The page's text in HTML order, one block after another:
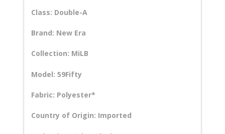
Class: Double-A
Brand: New Era
Collection: MiLB
Model: 59Fifty
Fabric: Polyester*
Country of Origin: Imported